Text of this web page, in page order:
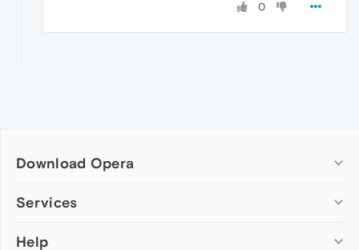
0
Download Opera
Computer browsers
Opera for Mac
Services
Add-ons
Help